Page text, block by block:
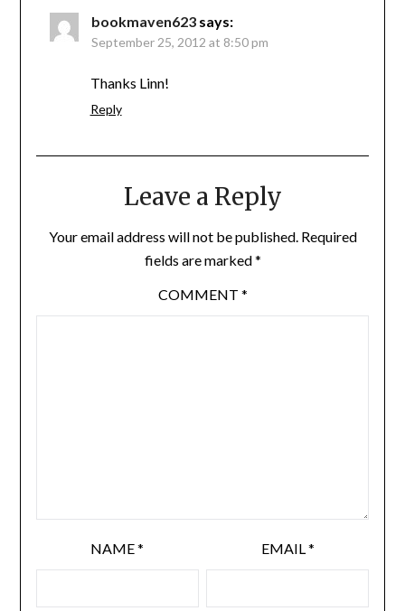
bookmaven623 says:
September 25, 2012 at 8:50 pm
Thanks Linn!
Reply
Leave a Reply
Your email address will not be published. Required
fields are marked*
COMMENT *
NAME* EMAIL *